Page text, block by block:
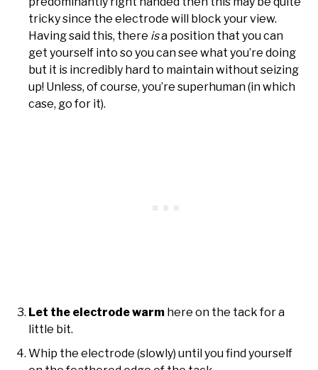
tricky since the electrode will block your view.
Having said this, there isa position that you can
get yourself into so you can see what you’re doing
but it is incredibly hard to maintain without seizing
up! Unless, of course, you’re superhuman (in which
case, go for it).
Let the electrode warm here on the tack for a
little bit.
Whip the electrode (slowly) until you find yourself